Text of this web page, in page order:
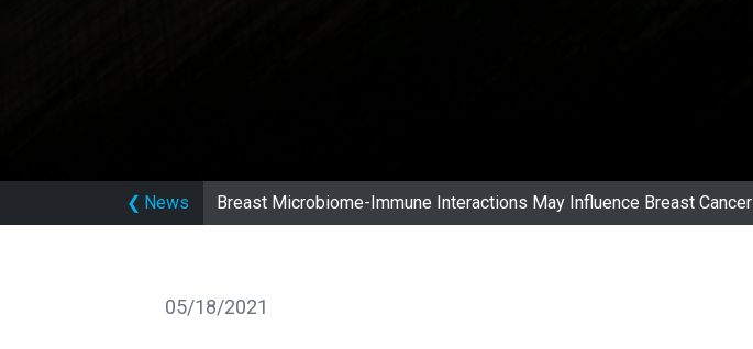
❮ News Breast Microbiome-Immune Interactions May Influence Breast Cancer
05/18/2021